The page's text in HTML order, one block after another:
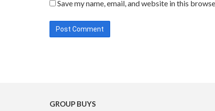
Save my name, email, and website in this
GROUP BUYS